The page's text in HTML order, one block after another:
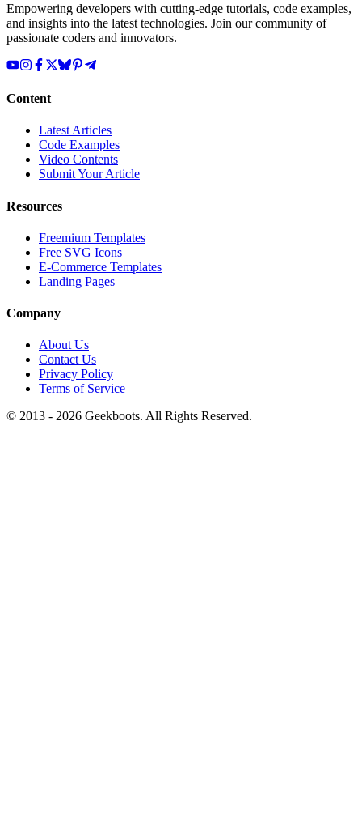
Empowering developers with cutting-edge tutorials, code examples,
and insights into the latest technologies. Join our community of
passionate coders and innovators.
Content
Latest Articles
Code Examples
Video Contents
Submit Your Article
Resources
Freemium Templates
Free SVG Icons
E-Commerce Templates
Landing Pages
Company
About Us
Contact Us
Privacy Policy
Terms of Service
© 2013 - 2026 Geekboots. All Rights Reserved.